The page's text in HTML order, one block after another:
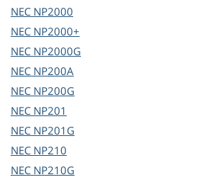
NEC NP2000
NEC NP2000+
NEC NP2000G
NEC NP200A
NEC NP200G
NEC NP201
NEC NP201G
NEC NP210
NEC NP210G